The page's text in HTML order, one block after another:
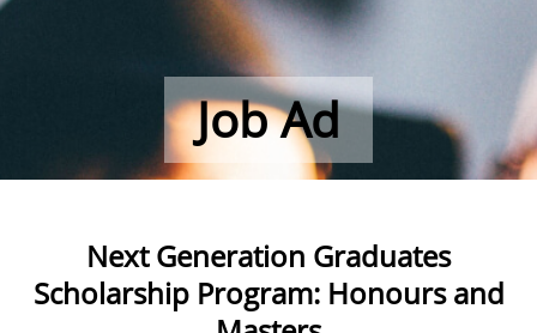
Job Ad
Next Generation Graduates
Scholarship Program: Honours and